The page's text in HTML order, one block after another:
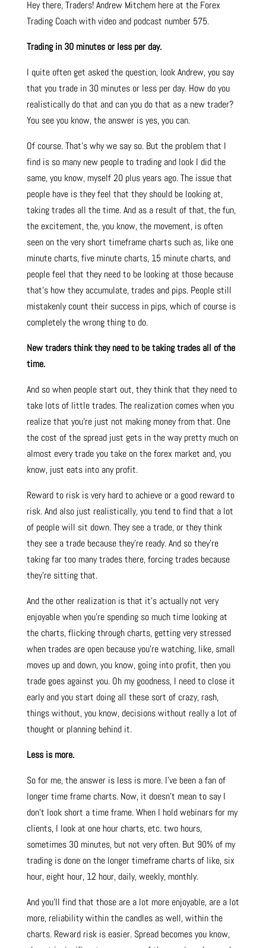
Hey there, Traders! Andrew Mitchem here at the Forex
Trading Coach with video and podcast number 575.
Trading in 30 minutes or less per day.
I quite often get asked the question, look Andrew, you say
that you trade in 30 minutes or less per day. How do you
realistically do that and can you do that as a new trader?
You see you know, the answer is yes, you can.
Of course. That’s why we say so. But the problem that I
find is so many new people to trading and look I did the
same, you know, myself 20 plus years ago. The issue that
people have is they feel that they should be looking at,
taking trades all the time. And as a result of that, the fun,
the excitement, the, you know, the movement, is often
seen on the very short timeframe charts such as, like one
minute charts, five minute charts, 15 minute charts, and
people feel that they need to be looking at those because
that’s how they accumulate, trades and pips. People still
mistakenly count their success in pips, which of course is
completely the wrong thing to do.
New traders think they need to be taking trades all of the
time.
And so when people start out, they think that they need to
take lots of little trades. The realization comes when you
realize that you’re just not making money from that. One
the cost of the spread just gets in the way pretty much on
almost every trade you take on the forex market and, you
know, just eats into any profit.
Reward to risk is very hard to achieve or a good reward to
risk. And also just realistically, you tend to find that a lot
of people will sit down. They see a trade, or they think
they see a trade because they’re ready. And so they’re
taking far too many trades there, forcing trades because
they’re sitting that.
And the other realization is that it’s actually not very
enjoyable when you’re spending so much time looking at
the charts, flicking through charts, getting very stressed
when trades are open because you’re watching, like, small
moves up and down, you know, going into profit, then you
trade goes against you. Oh my goodness, I need to close it
early and you start doing all these sort of crazy, rash,
things without, you know, decisions without really a lot of
thought or planning behind it.
Less is more.
So for me, the answer is less is more. I’ve been a fan of
longer time frame charts. Now, it doesn’t mean to say I
don’t look short a time frame. When I hold webinars for my
clients, I look at one hour charts, etc. two hours,
sometimes 30 minutes, but not very often. But 90% of my
trading is done on the longer timeframe charts of like, six
hour, eight hour, 12 hour, daily, weekly, monthly.
And you’ll find that those are a lot more enjoyable, are a lot
more, reliability within the candles as well, within the
charts. Reward risk is easier. Spread becomes you know,